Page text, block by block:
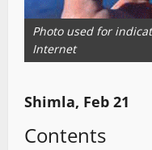
Photo used for
Internet
Shimla, Feb 21
Contents